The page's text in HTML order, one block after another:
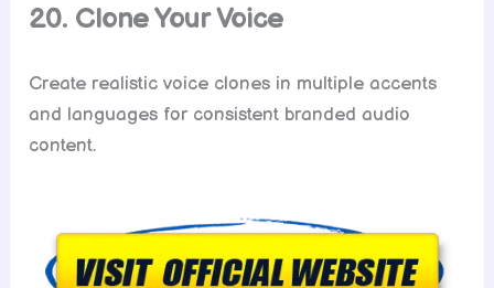
20. Clone Your Voice
Create realistic voice clones in multiple accents
and languages for consistent branded audio
content.